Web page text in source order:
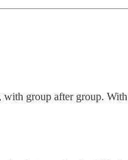
group after group.